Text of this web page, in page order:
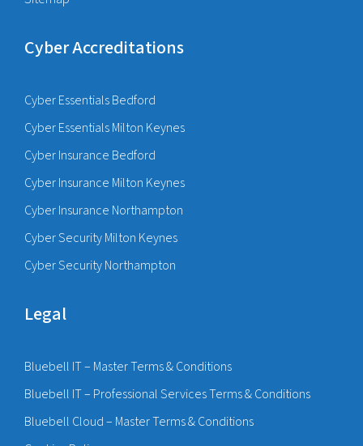
Cyber Accreditations
Cyber Essentials Bedford
Cyber Essentials Milton Keynes
Cyber Insurance Bedford
Cyber Insurance Milton Keynes
Cyber Insurance Northampton
Cyber Security Milton Keynes
Cyber Security Northampton
Legal
Bluebell IT – Master Terms & Conditions
Bluebell IT – Professional Services Terms & Conditions
Bluebell Cloud – Master Terms & Conditions